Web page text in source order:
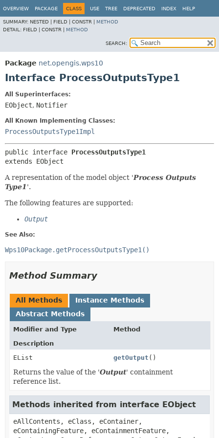
OVERVIEW PACKAGE CLASS USE TREE DEPRECATED INDEX HELP
SUMMARY: NESTED | FIELD | CONSTR | METHOD
DETAIL: FIELD | CONSTR | METHOD
SEARCH:
Package net.opengis.wps10
Interface ProcessOutputsType1
All Superinterfaces:
EObject, Notifier
All Known Implementing Classes:
ProcessOutputsType1Impl
public interface ProcessOutputsType1
extends EObject
A representation of the model object 'Process Outputs
Type1'.
The following features are supported:
Output
See Also:
Wps10Package.getProcessOutputsType1()
Method Summary
All Methods
Instance Methods
Abstract Methods
Modifier and Type
Method
Description
EList
getOutput ()
Returns the value of the 'Output' containment
reference list.
Methods inherited from interface EObject
eAllContents, eClass, eContainer,
eContainingFeature, eContainmentFeature,